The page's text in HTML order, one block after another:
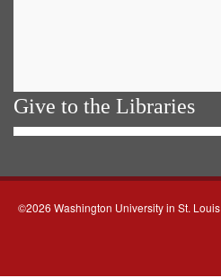
Give to the Libraries
©2026 Washington University in St. Louis